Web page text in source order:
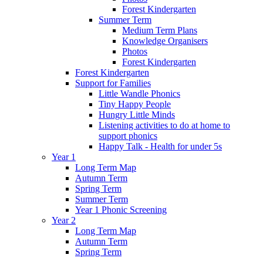
Forest Kindergarten
Summer Term
Medium Term Plans
Knowledge Organisers
Photos
Forest Kindergarten
Forest Kindergarten
Support for Families
Little Wandle Phonics
Tiny Happy People
Hungry Little Minds
Listening activities to do at home to
support phonics
Happy Talk - Health for under 5s
Year 1
Long Term Map
Autumn Term
Spring Term
Summer Term
Year 1 Phonic Screening
Year 2
Long Term Map
Autumn Term
Spring Term